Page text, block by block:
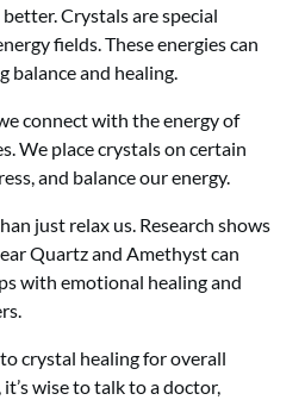
Crystals are special
fields. These energies can
balance and healing.
connect with the energy of
We place crystals on certain
and balance our energy.
just relax us. Research shows
Quartz and Amethyst can
with emotional healing and
crystal healing for overall
wise to talk to a doctor,